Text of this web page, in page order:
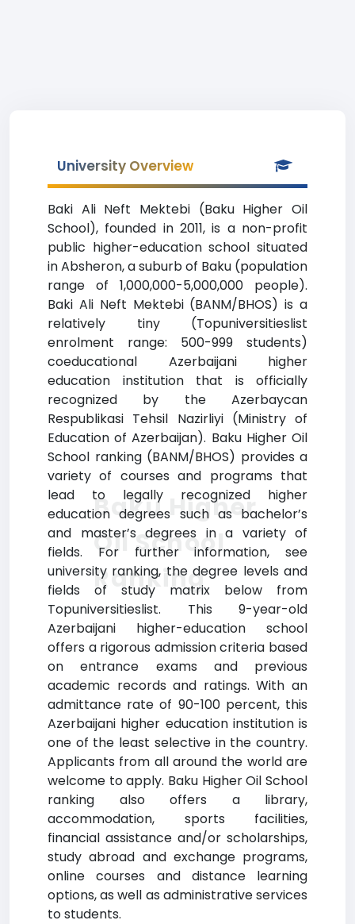
University Overview
Baki Ali Neft Mektebi (Baku Higher Oil
School), founded in 2011, is a non-profit
public higher-education school situated
in Absheron, a suburb of Baku (population
range of 1,000,000-5,000,000 people).
Baki Ali Neft Mektebi (BANM/BHOS) is a
relatively tiny (Topuniversitieslist
enrolment range: 500-999 students)
coeducational Azerbaijani higher
education institution that is officially
recognized by the Azerbaycan
Respublikasi Tehsil Nazirliyi (Ministry of
Education of Azerbaijan). Baku Higher Oil
School ranking (BANM/BHOS) provides a
variety of courses and programs that
lead to legally recognized higher
education degrees such as bachelor’s
and master’s degrees in a variety of
fields. For further information, see
university ranking, the degree levels and
fields of study matrix below from
Topuniversitieslist. This 9-year-old
Azerbaijani higher-education school
offers a rigorous admission criteria based
on entrance exams and previous
academic records and ratings. With an
admittance rate of 90-100 percent, this
Azerbaijani higher education institution is
one of the least selective in the country.
Applicants from all around the world are
welcome to apply. Baku Higher Oil School
ranking also offers a library,
accommodation, sports facilities,
financial assistance and/or scholarships,
study abroad and exchange programs,
online courses and distance learning
options, as well as administrative services
to students.
Baku Higher
Oil School
Ranking